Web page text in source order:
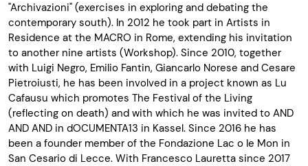
"Archivazioni" (exercises in exploring and debating the
contemporary south). In 2012 he took part in Artists in
Residence at the MACRO in Rome, extending his invitation
to another nine artists (Workshop). Since 2010, together
with Luigi Negro, Emilio Fantin, Giancarlo Norese and Cesare
Pietroiusti, he has been involved in a project known as Lu
Cafausu which promotes The Festival of the Living
(reflecting on death) and with which he was invited to AND
AND AND in dOCUMENTA13 in Kassel. Since 2016 he has
been a founder member of the Fondazione Lac o le Mon in
San Cesario di Lecce. With Francesco Lauretta since 2017